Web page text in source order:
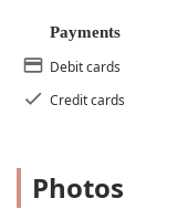
Payments
Debit cards
Credit cards
Photos